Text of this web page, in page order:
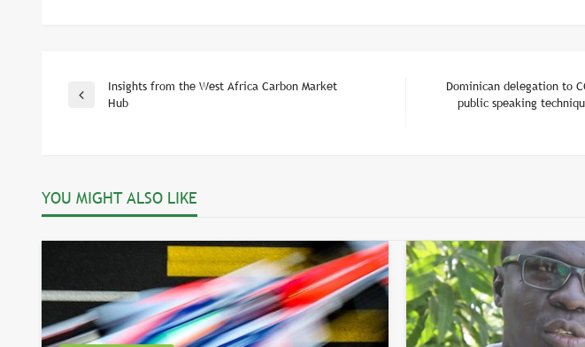
Post
Previous
Insights from the West Africa Carbon Market
Hub
Dominican delegation to
public speaking
YOU MIGHT ALSO LIKE